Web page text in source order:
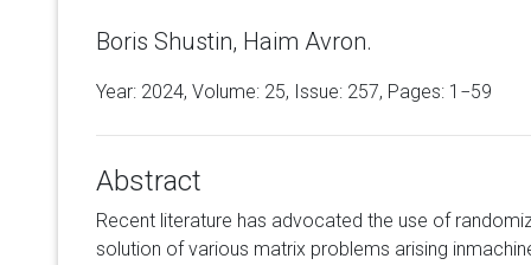
Boris Shustin, Haim Avron.
Year: 2024, Volume: 25, Issue: 257, Pages: 1−59
Abstract
Recent literature has advocated the use of
solution of various matrix problems arising